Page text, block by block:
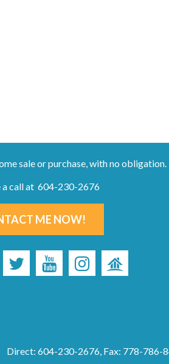
sale or purchase, with no obligation.
a call at 604-230-2676
ME NOW!
Direct: 604-230-2676, Fax: 778-786-